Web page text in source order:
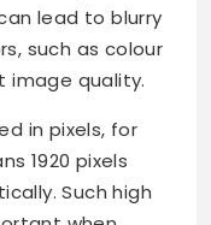
lead to blurry
such as colour
image quality.
in pixels, for
1920 pixels
Such high